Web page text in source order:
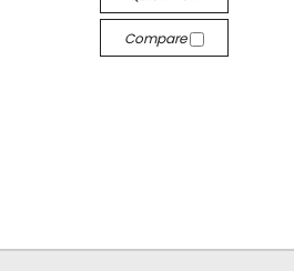
Compare